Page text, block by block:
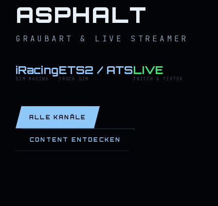
ASPHALT
GRAUBART & LIVE STREAMER
iRacing
SIM RACING
ETS2 / ATS
TRUCK SIM
LIVE
TWITCH & TIKTOK
ALLE KANÄLE
CONTENT ENTDECKEN